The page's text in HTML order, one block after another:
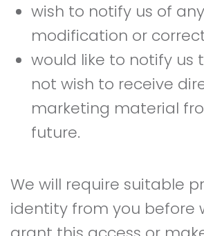
wish to notify us of
modification or
would like to notify us
not wish to receive
marketing material
future.
We will require suitable
identity from you before